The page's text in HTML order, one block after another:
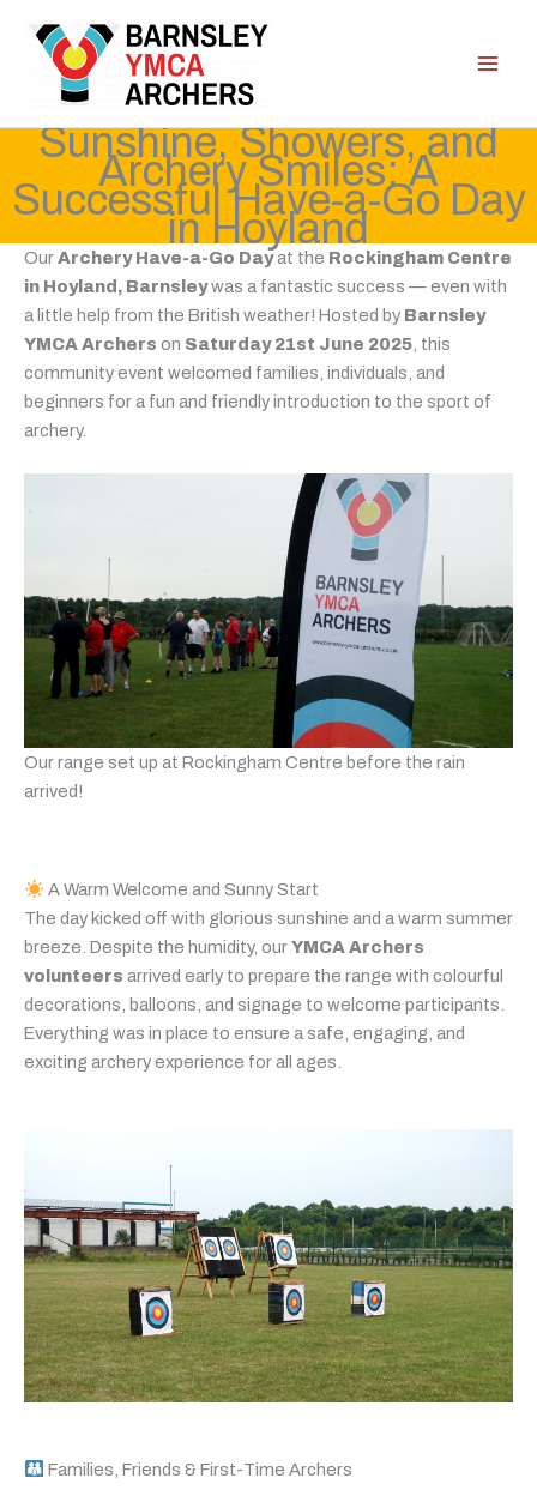
content
Sunshine, Showers, and
Archery Smiles: A
Successful Have-a-Go Day
in Hoyland
OurArchery Have-a-Go Dayat the Rockingham Centre
in Hoyland, Barnsleywas a fantastic success — even with
a little help from the British weather! Hosted by Barnsley
YMCA Archers on Saturday 21st June 2025 , this
community event welcomed families, individuals, and
beginners for a fun and friendly introduction to the sport of
archery.
Our range set up at Rockingham Centre before the rain
arrived!
A Warm Welcome and Sunny Start
The day kicked off with glorious sunshine and a warm summer
breeze. Despite the humidity, ourYMCA Archers
volunteers arrived early to prepare the range with colourful
decorations, balloons, and signage to welcome participants.
Everything was in place to ensure a safe, engaging, and
exciting archery experience for all ages.
Families, Friends & First-Time Archers